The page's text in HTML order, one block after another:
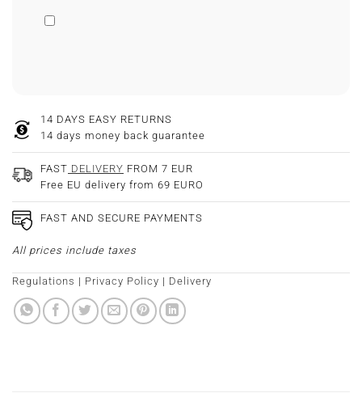
14 DAYS EASY RETURNS
14 days money back guarantee
FAST DELIVERY FROM 7 EUR
Free EU delivery from 69 EURO
FAST AND SECURE PAYMENTS
All prices include taxes
Regulations | Privacy Policy | Delivery